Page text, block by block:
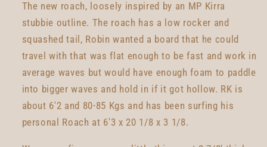
The new roach, loosely inspired by an MP Kirra
stubbie outline. The roach has a low rocker and
squashed tail, Robin wanted a board that he could
travel with that was flat enough to be fast and work in
average waves but would have enough foam to paddle
into bigger waves and hold in if it got hollow. RK is
about 6'2 and 80-85 Kgs and has been surfing his
personal Roach at 6'3 x 20 1/8 x 3 1/8.